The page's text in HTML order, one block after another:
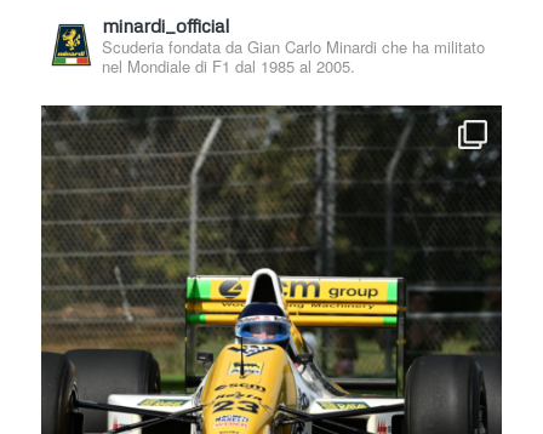
minardi_official
Scuderia fondata da Gian Carlo Minardi che ha militato
nel Mondiale di F1 dal 1985 al 2005.